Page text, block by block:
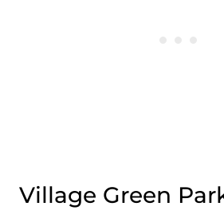
Village Green